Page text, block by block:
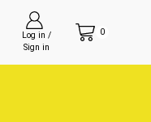
Log in /
Sign in
0